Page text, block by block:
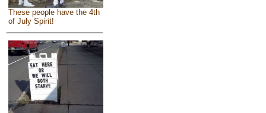
These people have the 4th
of July Spirit!